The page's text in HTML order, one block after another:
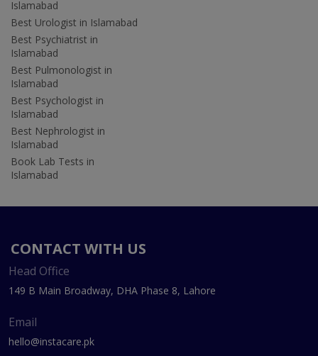
Islamabad
Best Urologist in Islamabad
Best Psychiatrist in
Islamabad
Best Pulmonologist in
Islamabad
Best Psychologist in
Islamabad
Best Nephrologist in
Islamabad
Book Lab Tests in
Islamabad
CONTACT WITH US
Head Office
149 B Main Broadway, DHA Phase 8, Lahore
Email
hello@instacare.pk